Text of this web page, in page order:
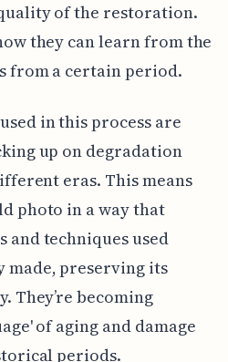
of the restoration.
they can learn from the
from a certain period.
in this process are
up on degradation
eras. This means
photo in a way that
and techniques used
made, preserving its
They’re becoming
of aging and damage
periods.